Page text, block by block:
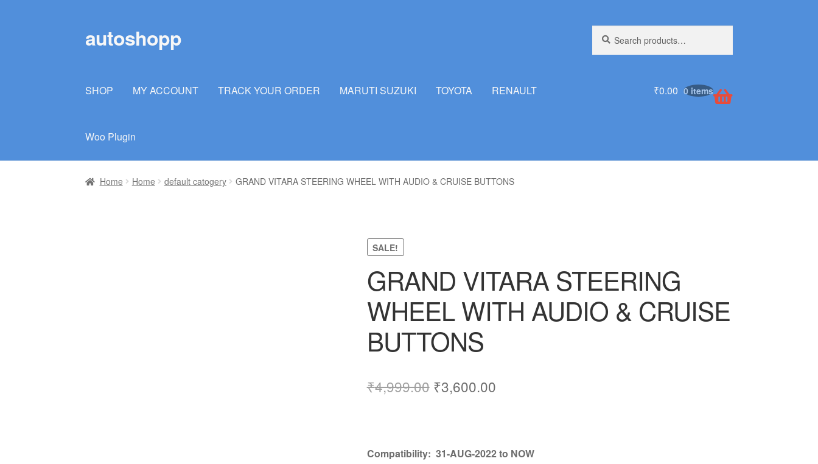
Skip
to
Skip
to
autoshopp
for:
SHOP MY ACCOUNT TRACK YOUR ORDER MARUTI SUZUKI TOYOTA RENAULT
Woo Plugin
₹0.00 0 items
Home Home default catogery GRAND VITARA STEERING WHEEL WITH AUDIO & CRUISE BUTTONS
SALE!
GRAND VITARA STEERING
WHEEL WITH AUDIO & CRUISE
BUTTONS
₹4,999.00 Original
₹4,999.00.
₹3,600.00Current
₹3,600.00.
Compatibility: 31-AUG-2022 to NOW